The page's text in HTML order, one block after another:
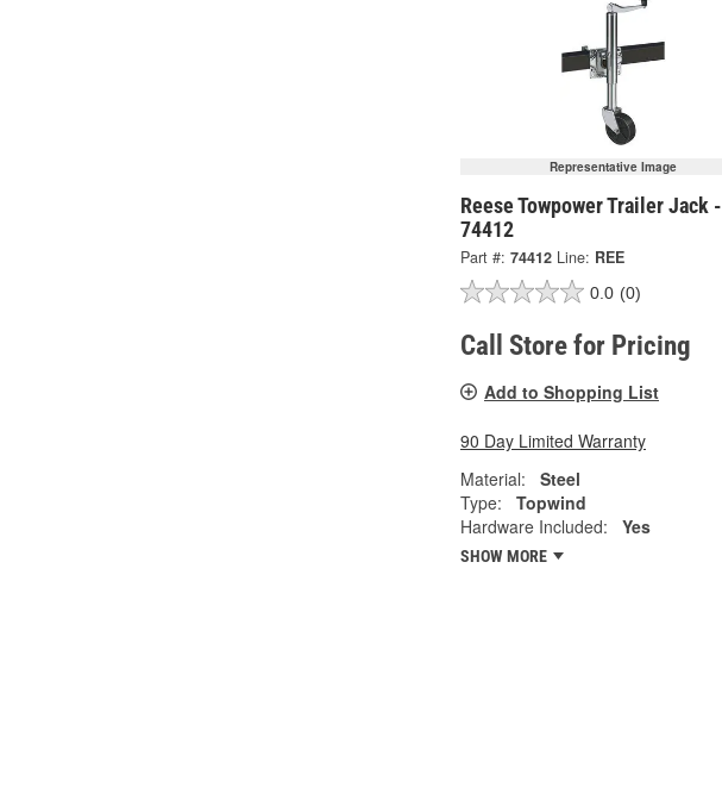
Representative Image
Reese Towpower Trailer Jack -
74412
Part #: 74412 Line: REE
0.0 (0)
Call Store for Pricing
Add to Shopping List
90 Day Limited Warranty
Material:
Steel
Type:
Topwind
Hardware Included:
Yes
SHOW MORE